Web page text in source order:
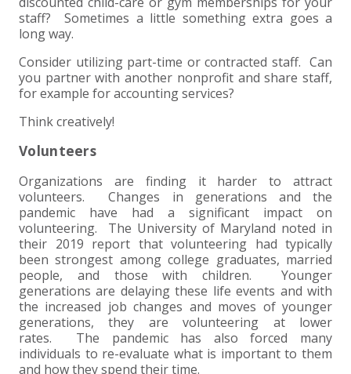
staff? Sometimes a little something extra goes a
long way.
Consider utilizing part-time or contracted staff. Can
you partner with another nonprofit and share staff,
for example for accounting services?
Think creatively!
Volunteers
Organizations are finding it harder to attract
volunteers. Changes in generations and the
pandemic have had a significant impact on
volunteering. The University of Maryland noted in
their 2019 report that volunteering had typically
been strongest among college graduates, married
people, and those with children. Younger
generations are delaying these life events and with
the increased job changes and moves of younger
generations, they are volunteering at lower
rates. The pandemic has also forced many
individuals to re-evaluate what is important to them
and how they spend their time.